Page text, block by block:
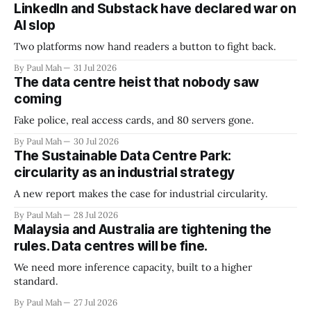
LinkedIn and Substack have declared war on
AI slop
Two platforms now hand readers a button to fight back.
By Paul Mah 31 Jul 2026
The data centre heist that nobody saw
coming
Fake police, real access cards, and 80 servers gone.
By Paul Mah 30 Jul 2026
The Sustainable Data Centre Park:
circularity as an industrial strategy
A new report makes the case for industrial circularity.
By Paul Mah 28 Jul 2026
Malaysia and Australia are tightening the
rules. Data centres will be fine.
We need more inference capacity, built to a higher
standard.
By Paul Mah 27 Jul 2026